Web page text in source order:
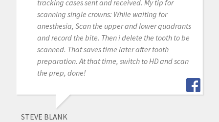
tracking cases sent and received. My tip for
scanning single crowns: While waiting for
anesthesia, Scan the upper and lower quadrants
and record the bite. Then i delete the tooth to be
scanned. That saves time later after tooth
preparation. At that time, switch to HD and scan
the prep, done!
STEVE BLANK